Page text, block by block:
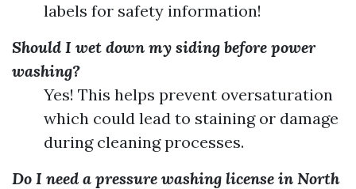
labels for safety information!
Should I wet down my siding before power
washing?
Yes! This helps prevent oversaturation
which could lead to staining or damage
during cleaning processes.
Do I need a pressure washing license in North